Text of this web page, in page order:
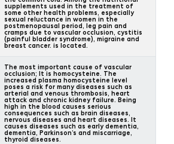
supplements used in the treatment of
some other health problems, especially
sexual reluctance in women in the
postmenopausal period, leg pain and
cramps due to vascular occlusion, cystitis
(painful bladder syndrome), migraine and
breast cancer. is located.
The most important cause of vascular
occlusion; It is homocysteine. The
increased plasma homocysteine level
poses a risk for many diseases such as
arterial and venous thrombosis, heart
attack and chronic kidney failure. Being
high in the blood causes serious
consequences such as brain diseases,
nervous diseases and heart diseases. It
causes diseases such as early dementia,
dementia, Parkinson’s and miscarriage,
thyroid diseases.